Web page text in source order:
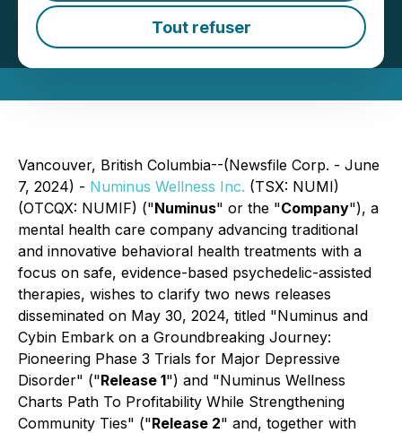
Tout refuser
Wellness Inc.
Vancouver, British Columbia--(Newsfile Corp. - June
7, 2024) - Numinus Wellness Inc. (TSX: NUMI)
(OTCQX: NUMIF) ("Numinus" or the "Company"), a
mental health care company advancing traditional
and innovative behavioral health treatments with a
focus on safe, evidence-based psychedelic-assisted
therapies, wishes to clarify two news releases
disseminated on May 30, 2024, titled "Numinus and
Cybin Embark on a Groundbreaking Journey:
Pioneering Phase 3 Trials for Major Depressive
Disorder" ("Release 1") and "Numinus Wellness
Charts Path To Profitability While Strengthening
Community Ties" ("Release 2" and, together with